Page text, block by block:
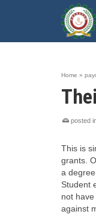
Home »
posted
This is
grants.
a
Student
not
against